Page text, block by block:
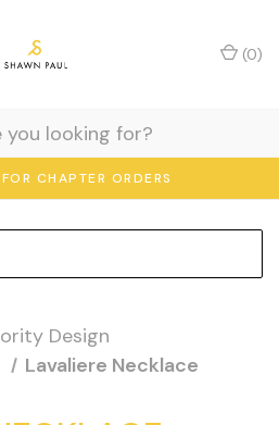
CHAPTER ORDERS
(0)
Design
Lavaliere Necklace